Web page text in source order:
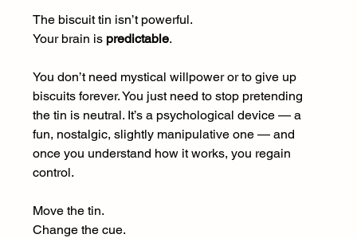
The biscuit tin isn’t powerful.
Your brain is predictable.
You don’t need mystical willpower or to give up
biscuits forever. You just need to stop pretending
the tin is neutral. It’s a psychological device — a
fun, nostalgic, slightly manipulative one — and
once you understand how it works, you regain
control.
Move the tin.
Change the cue.